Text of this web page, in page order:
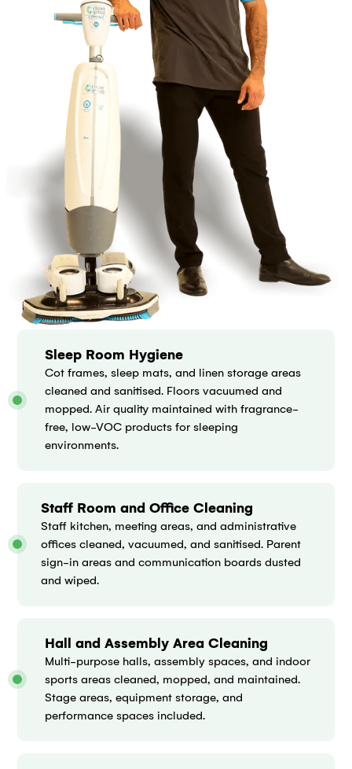
Sleep Room Hygiene
Cot frames, sleep mats, and linen storage areas
cleaned and sanitised. Floors vacuumed and
mopped. Air quality maintained with fragrance-
free, low-VOC products for sleeping
environments.
Staff Room and Office Cleaning
Staff kitchen, meeting areas, and administrative
offices cleaned, vacuumed, and sanitised. Parent
sign-in areas and communication boards dusted
and wiped.
Hall and Assembly Area Cleaning
Multi-purpose halls, assembly spaces, and indoor
sports areas cleaned, mopped, and maintained.
Stage areas, equipment storage, and
performance spaces included.